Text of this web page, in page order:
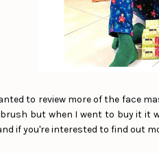
to review more of the face
but when I went to buy it it
if you're interested to find out